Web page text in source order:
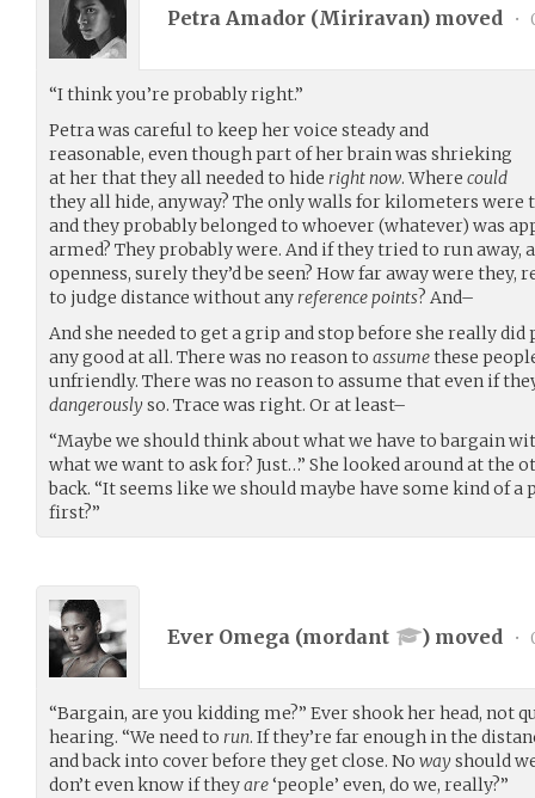
Petra Amador (Miriravan) moved •
“I think you’re probably right.”
Petra was careful to keep her voice steady and
reasonable, even though part of her brain was shrieking
at her that they all needed to hide right now. Where could
they all hide, anyway? The only walls for kilometers were
and they probably belonged to whoever (whatever) was
armed? They probably were. And if they tried to run away,
openness, surely they’d be seen? How far away were they,
to judge distance without anyreference points? And–
And she needed to get a grip and stop before she really
any good at all. There was no reason to assumethese
unfriendly. There was no reason to assume that even if
dangerouslyso. Trace was right. Or at least–
“Maybe we should think about what we have to bargain
what we want to ask for? Just…” She looked around at the
back. “It seems like we should maybe have some kind of a
first?”
Ever Omega (mordant ) moved •
“Bargain, are you kidding me?” Ever shook her head, not
hearing. “We need to run. If they’re far enough in the
and back into cover before they get close. No wayshould
don’t even know if theyare‘people’ even, do we, really?”